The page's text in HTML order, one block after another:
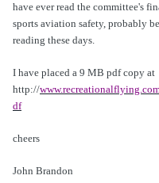
have ever read the committee's
sports aviation safety, probably
reading these days.
I have placed a 9 MB pdf copy at
http://
df
cheers
John Brandon